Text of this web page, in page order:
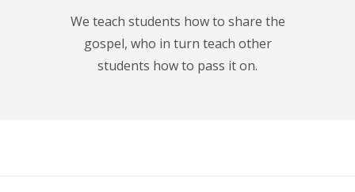
We teach students how to share the
gospel, who in turn teach other
students how to pass it on.